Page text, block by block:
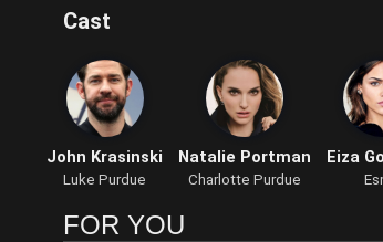
Cast
John Krasinski
Luke Purdue
Natalie Portman
Charlotte Purdue
Eiza
FOR YOU